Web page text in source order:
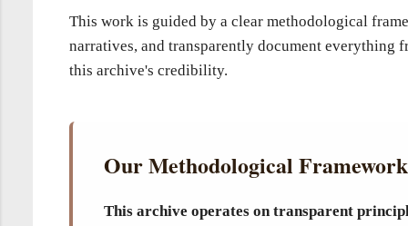
This work is guided by a clear methodological
narratives, and transparently document
this archive's credibility.
Our Methodological Framework
This archive operates on transparent